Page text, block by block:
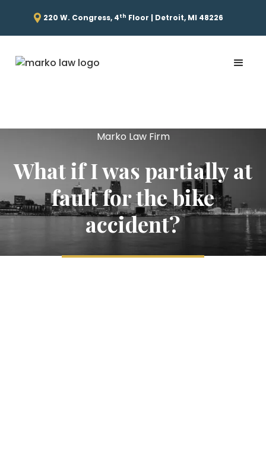
220 W. Congress, 4th Floor | Detroit, MI 48226
Marko Law Firm
What if I was partially at
fault for the bike
accident?